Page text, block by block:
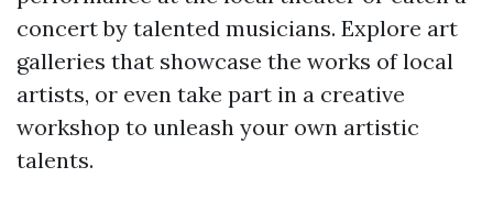
concert by talented musicians. Explore art
galleries that showcase the works of local
artists, or even take part in a creative
workshop to unleash your own artistic
talents.